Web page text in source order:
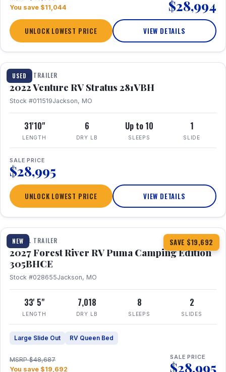
You save $11,044
$28,994
UNLOCK LOWEST PRICE VIEW DETAILS
USED
TRAVEL TRAILER
2022 Venture RV Stratus 281VBH
Stock #011519Jackson, MO
31'10"
LENGTH
6
DRY LB
Up to 10
SLEEPS
1
SLIDE
SALE PRICE
$28,995
UNLOCK LOWEST PRICE VIEW DETAILS
NEW SAVE $19,692
1 / 27
TRAVEL TRAILER
2027 Forest River RV Puma Camping Edition
305BHCE
Stock #028655Jackson, MO
33' 5"
LENGTH
7,018
DRY LB
8
SLEEPS
2
SLIDES
Large Slide Out RV Queen Bed
MSRP $48,687
You save $19,692
SALE PRICE
$28,995